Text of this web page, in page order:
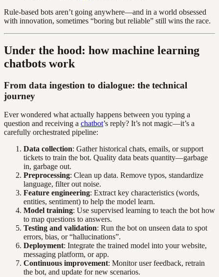
Rule-based bots aren’t going anywhere—and in a world obsessed
with innovation, sometimes “boring but reliable” still wins the race.
Under the hood: how machine learning
chatbots work
From data ingestion to dialogue: the technical
journey
Ever wondered what actually happens between you typing a
question and receiving a chatbot’s reply? It’s not magic—it’s a
carefully orchestrated pipeline:
Data collection: Gather historical chats, emails, or support
tickets to train the bot. Quality data beats quantity—garbage
in, garbage out.
Preprocessing: Clean up data. Remove typos, standardize
language, filter out noise.
Feature engineering: Extract key characteristics (words,
entities, sentiment) to help the model learn.
Model training: Use supervised learning to teach the bot how
to map questions to answers.
Testing and validation: Run the bot on unseen data to spot
errors, bias, or “hallucinations”.
Deployment: Integrate the trained model into your website,
messaging platform, or app.
Continuous improvement: Monitor user feedback, retrain
the bot, and update for new scenarios.